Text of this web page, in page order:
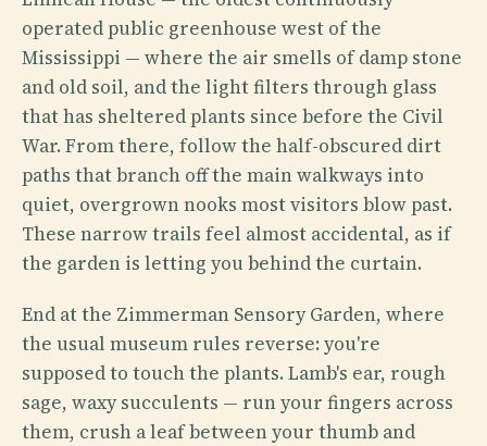
operated public greenhouse west of the
Mississippi — where the air smells of damp stone
and old soil, and the light filters through glass
that has sheltered plants since before the Civil
War. From there, follow the half-obscured dirt
paths that branch off the main walkways into
quiet, overgrown nooks most visitors blow past.
These narrow trails feel almost accidental, as if
the garden is letting you behind the curtain.
End at the Zimmerman Sensory Garden, where
the usual museum rules reverse: you're
supposed to touch the plants. Lamb's ear, rough
sage, waxy succulents — run your fingers across
them, crush a leaf between your thumb and